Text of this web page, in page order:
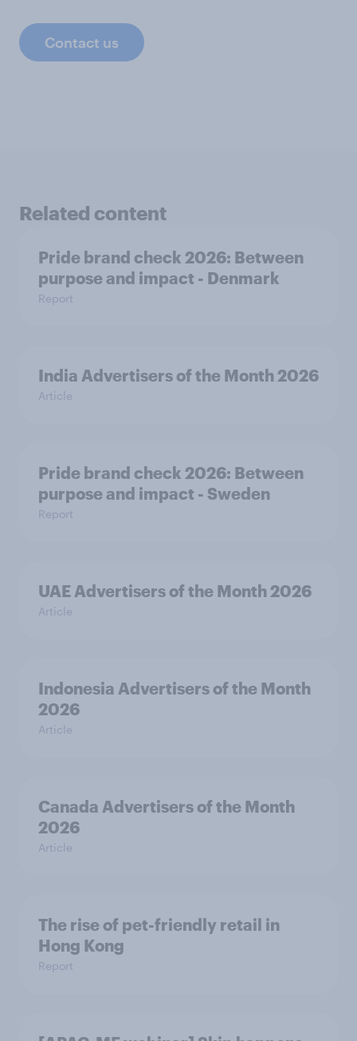
Contact us
Related content
Pride brand check 2026: Between
purpose and impact - Denmark
Report
India Advertisers of the Month 2026
Article
Pride brand check 2026: Between
purpose and impact - Sweden
Report
UAE Advertisers of the Month 2026
Article
Indonesia Advertisers of the Month
2026
Article
Canada Advertisers of the Month
2026
Article
The rise of pet-friendly retail in
Hong Kong
Report